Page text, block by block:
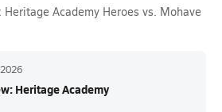
Academy Heroes vs. Mohave
Heritage Academy